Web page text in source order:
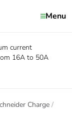
Menu
current
16A to 50A
Charge